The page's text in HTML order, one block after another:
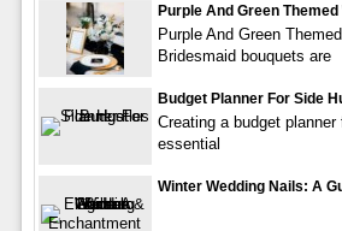
Purple And Green Themed
Purple And Green
Bridesmaid bouquets are
Budget Planner For Side
Creating a budget
essential
Winter Wedding Nails: A